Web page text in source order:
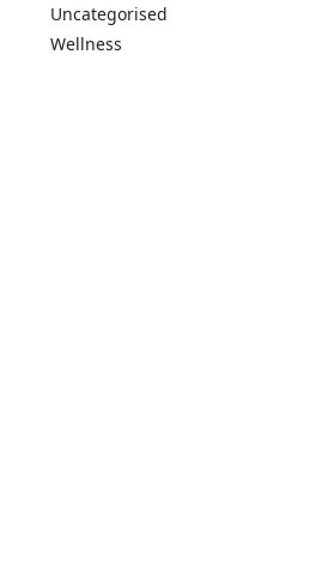
Uncategorised
Wellness